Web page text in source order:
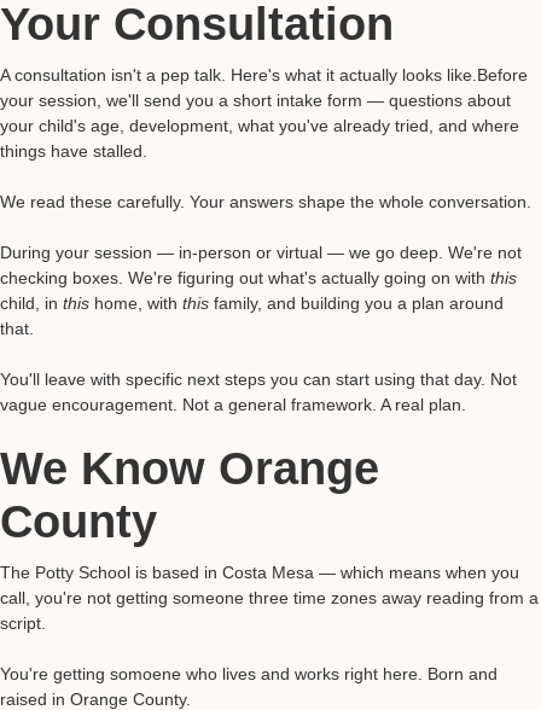
Your Consultation
A consultation isn't a pep talk. Here's what it actually looks like.Before
your session, we'll send you a short intake form — questions about
your child's age, development, what you've already tried, and where
things have stalled.
We read these carefully. Your answers shape the whole conversation.
During your session — in-person or virtual — we go deep. We're not
checking boxes. We're figuring out what's actually going on with this
child, in this home, with this family, and building you a plan around
that.
You'll leave with specific next steps you can start using that day. Not
vague encouragement. Not a general framework. A real plan.
We Know Orange
County
The Potty School is based in Costa Mesa — which means when you
call, you're not getting someone three time zones away reading from a
script.
You're getting somoene who lives and works right here. Born and
raised in Orange County.